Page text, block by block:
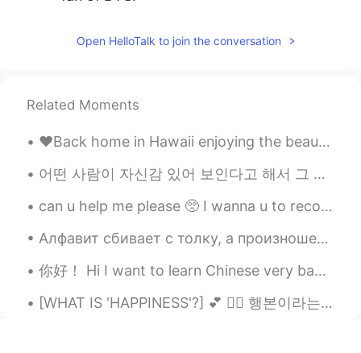
EN
Yeonji
JP EN
So precious time
Open HelloTalk to join the conversation
Related Moments
♥️Back home in Hawaii enjoying the beautiful sunset tonight!! Missing Korea ~ but feeling so happ...
어떤 사람이 자신감 있어 보인다고 해서 그 사람이 정말로 자신감 있는 거 아니에요. 저도 똑같아요. 어떤 경우에 저는 자신 있지만 어떤 경우에 그렇지 않아요. 예를 ...
can u help me please 🥺 I wanna u to recommend me a chinese songs ..your favorite chinese songs an...
Алфавит сбивает с толку, а произношение затруднено 1. какая сейчас погода? 2. Что ты делал сегод...
你好！ Hi I want to learn Chinese very badly! Please help me improve and master the language and I w...
[WHAT IS 'HAPPINESS'?] 💕 👇🏻 행본이라는 것은 ________________이에요. 😇 幸せって _____________です。🥰 Happiness i...